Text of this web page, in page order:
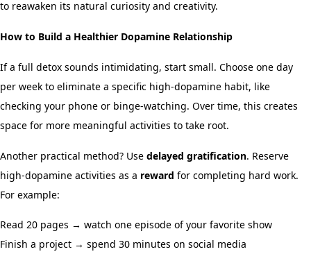
to reawaken its natural curiosity and creativity.
How to Build a Healthier Dopamine Relationship
If a full detox sounds intimidating, start small. Choose one day
per week to eliminate a specific high-dopamine habit, like
checking your phone or binge-watching. Over time, this creates
space for more meaningful activities to take root.
Another practical method? Use delayed gratification. Reserve
high-dopamine activities as a reward for completing hard work.
For example:
Read 20 pages → watch one episode of your favorite show
Finish a project → spend 30 minutes on social media